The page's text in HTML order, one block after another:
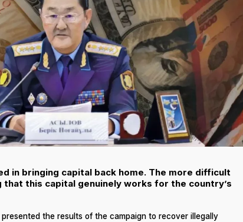
in bringing capital back home. The more difficult
that this capital genuinely works for the country’s
the results of the campaign to recover illegally